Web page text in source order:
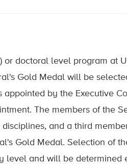
doctoral level program at
Gold Medal will be
by the Executive
The members of the
and a third
Gold Medal. Selection of
and will be